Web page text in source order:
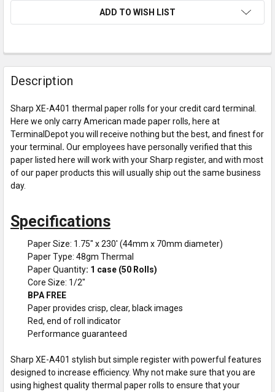
ADD TO WISH LIST
Description
Sharp XE-A401 thermal paper rolls for your credit card terminal.
Here we only carry American made paper rolls, here at
TerminalDepot you will receive nothing but the best, and finest for
your terminal . Our employees have personally verified that this
paper listed here will work with your Sharp register, and with most
of our paper products this will usually ship out the same business
day.
Specifications
Paper Size: 1.75" x 230' (44mm x 70mm diameter)
Paper Type: 48gm Thermal
Paper Quantity: 1 case (50 Rolls)
Core Size: 1/2"
BPA FREE
Paper provides crisp, clear, black images
Red, end of roll indicator
Performance guaranteed
Sharp XE-A401 stylish but simple register with powerful features
designed to increase efficiency. Why not make sure that you are
using highest quality thermal paper rolls to ensure that your